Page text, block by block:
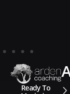
Ready To